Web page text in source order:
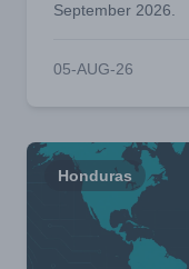
September 2026.
05-AUG-26
Honduras